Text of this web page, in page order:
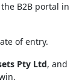
B2B portal in
of entry.
Pty Ltd, and